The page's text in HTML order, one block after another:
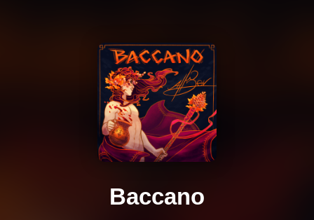
Baccano